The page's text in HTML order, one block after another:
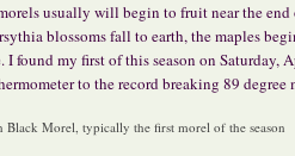
usually will begin to fruit near the
blossoms fall to earth, the maples
I found my first of this season on Saturday,
to the record breaking 89 degree